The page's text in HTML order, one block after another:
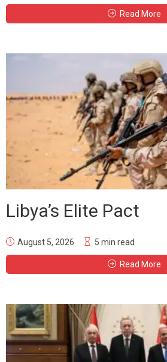
Read More
Libya’s Elite Pact
August 5, 2026 5 min read
Read More